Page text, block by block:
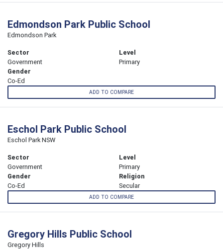
Edmondson Park Public School
Edmondson Park
Sector
Government
Level
Primary
Gender
Co-Ed
ADD TO COMPARE
Eschol Park Public School
Eschol Park NSW
Sector
Government
Level
Primary
Gender
Co-Ed
Religion
Secular
ADD TO COMPARE
Gregory Hills Public School
Gregory Hills